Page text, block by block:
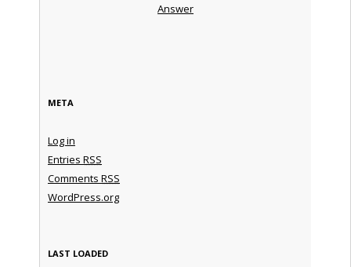
Answer
META
Log in
Entries RSS
Comments RSS
WordPress.org
LAST LOADED